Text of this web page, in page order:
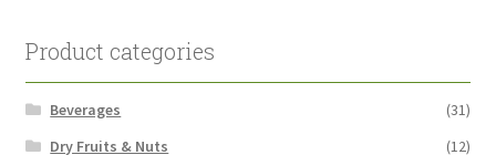
Product categories
Beverages
(31)
Dry Fruits & Nuts
(12)